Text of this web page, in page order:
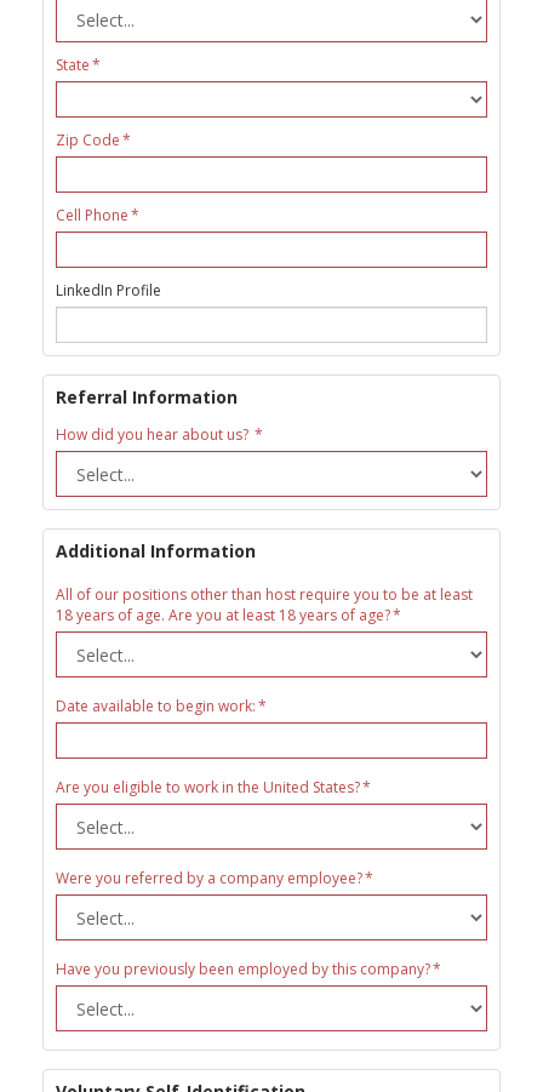
State
Zip Code
Cell Phone
LinkedIn Profile
Referral Information
How did you hear about us?
Additional Information
All of our positions other than host require you to be at least
18 years of age. Are you at least 18 years of age?
Date available to begin work:
Are you eligible to work in the United States?
Were you referred by a company employee?
Have you previously been employed by this company?